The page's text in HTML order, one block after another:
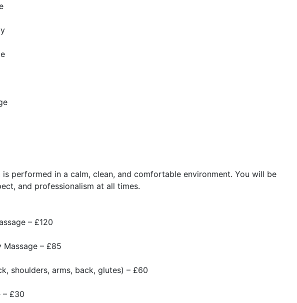
is performed in a calm, clean, and comfortable environment. You will be
and professionalism at all times.
– £120
Massage – £85
shoulders, arms, back, glutes) – £60
– £30